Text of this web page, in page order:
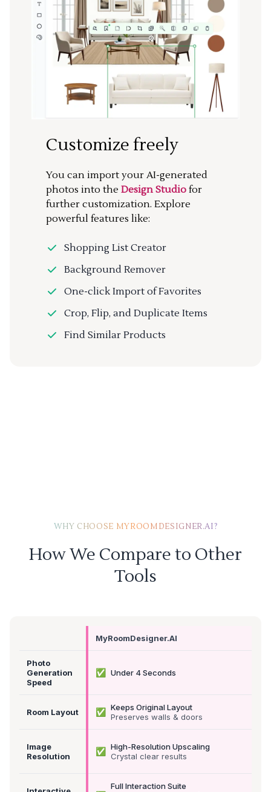
Customize freely
You can import your AI-generated
photos into the Design Studio for
further customization. Explore
powerful features like:
Shopping List Creator
Background Remover
One-click Import of Favorites
Crop, Flip, and Duplicate Items
Find Similar Products
WHY CHOOSE MYROOMDESIGNER.AI?
How We Compare to Other
Tools
MyRoomDesigner.AI
Photo
Generation
Speed
✅ Under 4 Seconds
Room Layout ✅
Keeps Original Layout
Preserves walls & doors
Image
Resolution
✅
High-Resolution Upscaling
Crystal clear results
Full Interaction Suite